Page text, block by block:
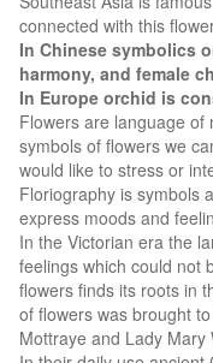
connected with this
In Chinese symbolics
harmony, and female
In Europe orchid is
Flowers are language
symbols of flowers we
would like to stress or
Floriography is symbols
express moods and
In the Victorian era the
feelings which could not
flowers finds its roots in
of flowers was brought
Mottraye and Lady Mary